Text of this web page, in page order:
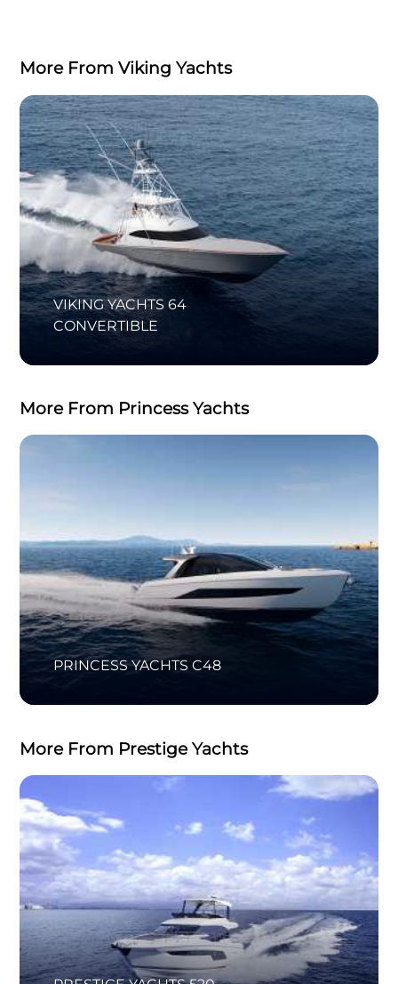
More From Viking Yachts
VIKING YACHTS 64
CONVERTIBLE
More From Princess Yachts
PRINCESS YACHTS C48
More From Prestige Yachts